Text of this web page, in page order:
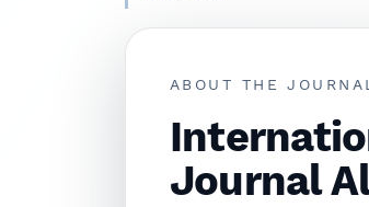
2026-05-20
EKSTREMAL TURISTIK
ABOUT THE JOURNAL
Journal